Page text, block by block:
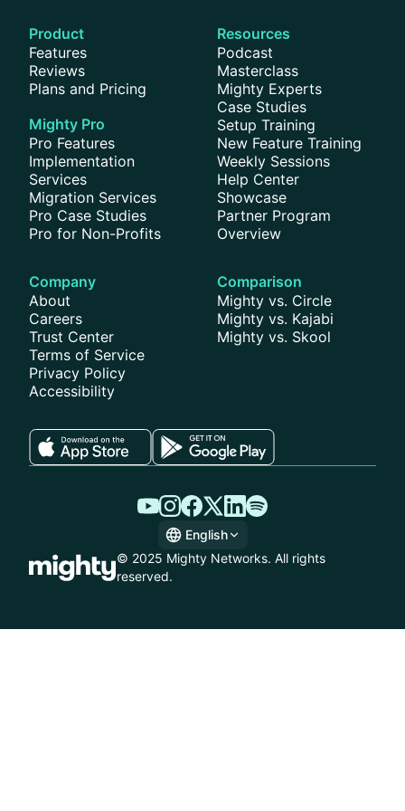
Product
Features
Reviews
Plans and Pricing
Mighty Pro
Pro Features
Implementation
Services
Migration Services
Pro Case Studies
Pro for Non-Profits
Resources
Podcast
Masterclass
Mighty Experts
Case Studies
Setup Training
New Feature Training
Weekly Sessions
Help Center
Showcase
Partner Program
Overview
Company
About
Careers
Trust Center
Terms of Service
Privacy Policy
Accessibility
Comparison
Mighty vs. Circle
Mighty vs. Kajabi
Mighty vs. Skool
English
English
Spanish
© 2025 Mighty Networks. All rights
reserved.